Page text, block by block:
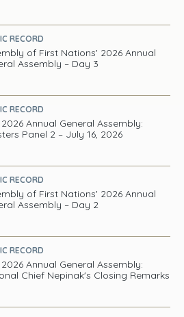
RECORD
of First Nations' 2026 Annual
Assembly – Day 3
RECORD
2026 Annual General Assembly:
Panel 2 – July 16, 2026
RECORD
of First Nations' 2026 Annual
Assembly – Day 2
RECORD
2026 Annual General Assembly:
Chief Nepinak's Closing Remarks